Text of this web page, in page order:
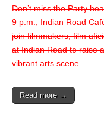
Don’t miss the Party
9 p.m., Indian Road
join filmmakers, film
at Indian Road to raise
vibrant arts scene.
Read more →